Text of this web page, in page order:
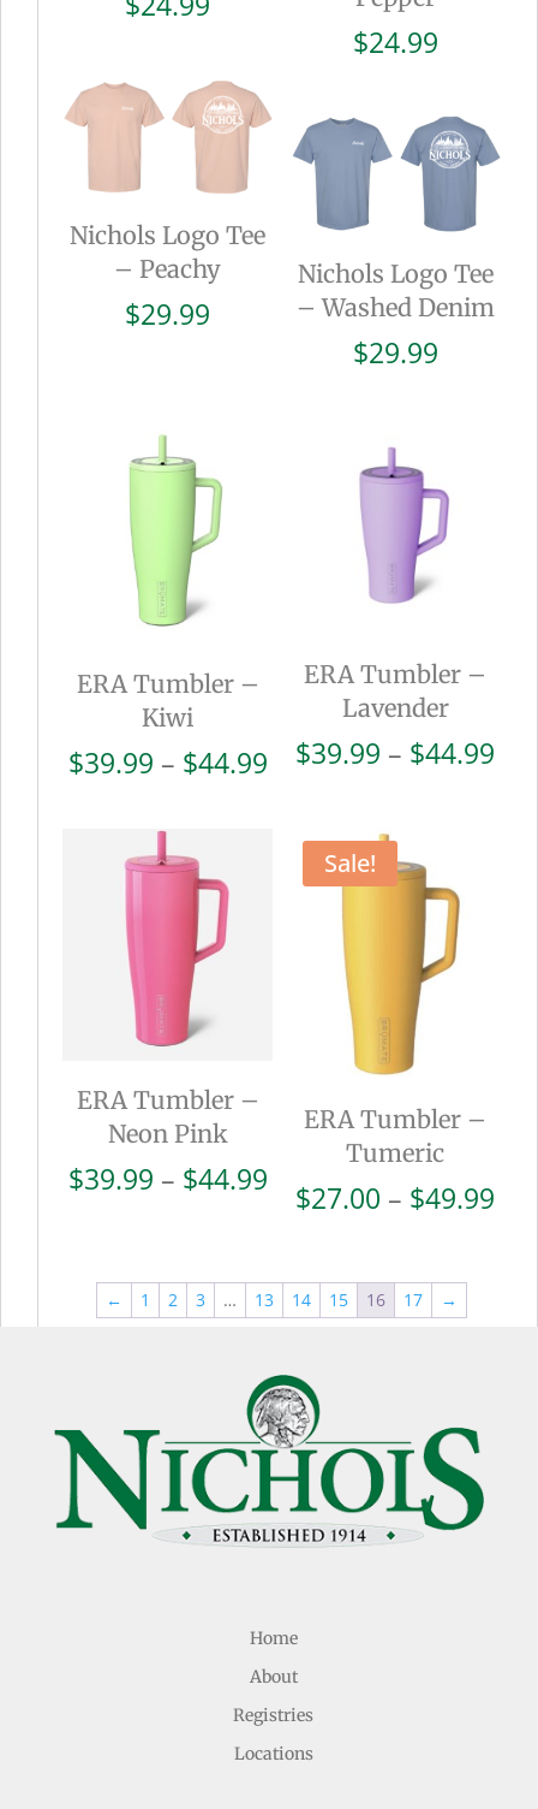
$24.99
Nichols Logo Tee
– Peachy
$29.99
Nichols Logo Tee
– Washed Denim
$29.99
ERA Tumbler –
Kiwi
$39.99 – $44.99Price
through
$44.99
ERA Tumbler –
Lavender
$39.99 – $44.99
ERA Tumbler –
Neon Pink
$39.99 – $44.99Price
range:
through
$44.99
Sale!
ERA Tumbler –
Tumeric
$27.00 – $49.99
← 1 2 3 … 13 14 15 16 17 →
Home
About
Registries
Locations